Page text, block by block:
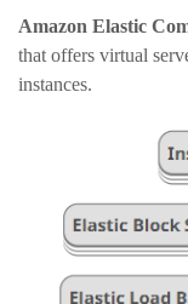
Amazon Elastic
that offers virtual
instances.